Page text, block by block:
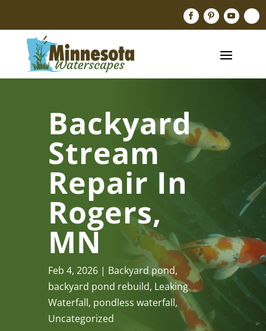
Backyard
Stream
Repair In
Rogers,
MN
Feb 4, 2026 Backyard pond,
backyard pond rebuild, Leaking
Waterfall, pondless waterfall,
Uncategorized